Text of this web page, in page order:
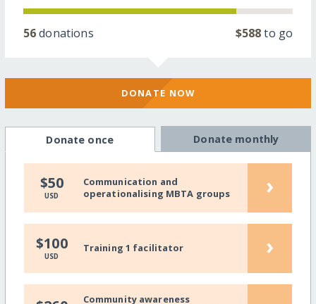
56donations $588to go
DONATE NOW
Donate once Donate monthly
$50
USD
Communication and
operationalising MBTA groups
›
$100
USD
Training 1 facilitator ›
Community awareness